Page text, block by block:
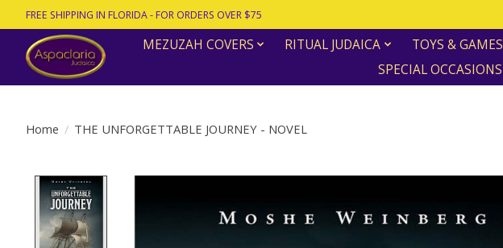
FREE SHIPPING IN FLORIDA - FOR ORDERS OVER $75
MEZUZAH COVERS RITUAL JUDAICA TOYS & GAMES
SPECIAL OCCASIONS
Home / THE UNFORGETTABLE JOURNEY - NOVEL